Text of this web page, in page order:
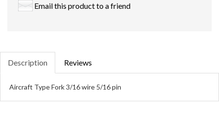
Email this product to a friend
Description Reviews
Aircraft Type Fork 3/16 wire 5/16 pin